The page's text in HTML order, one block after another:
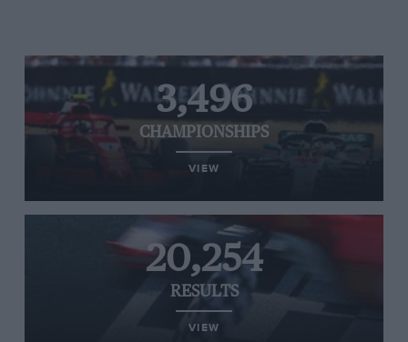
3,496
CHAMPIONSHIPS
VIEW
20,254
RESULTS
VIEW